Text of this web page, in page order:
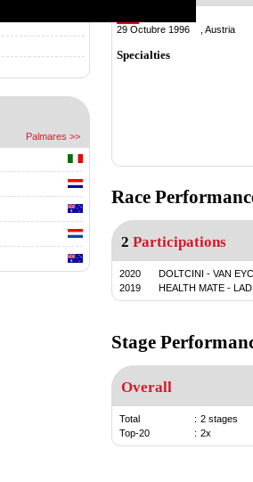
Palmares >>
29 Octubre 1996 , Austria
Specialties
Race
2 Participations
2020
DOLTCINI - VAN
2019
HEALTH MATE -
Stage
Overall
Total : 2 stages
Top-20
: 2x